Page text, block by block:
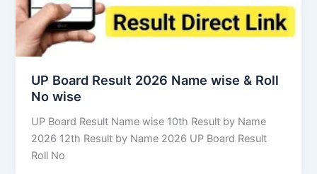
UP Board Result 2026 Name wise & Roll
No wise
UP Board Result Name wise 10th Result by Name
2026 12th Result by Name 2026 UP Board Result
Roll No